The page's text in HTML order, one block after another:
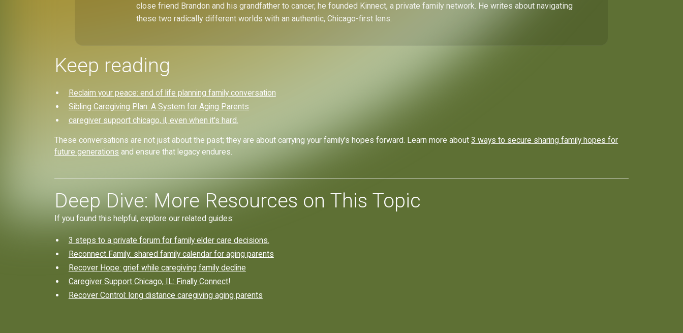
close friend Brandon and his grandfather to cancer, he founded Kinnect, a private family network. He writes about navigating
these two radically different worlds with an authentic, Chicago-first lens.
Keep reading
Reclaim your peace: end of life planning family conversation
Sibling Caregiving Plan: A System for Aging Parents
caregiver support chicago, il, even when it's hard.
These conversations are not just about the past; they are about carrying your family's hopes forward. Learn more about3 ways to secure sharing family hopes for
future generations and ensure that legacy endures.
Deep Dive: More Resources on This Topic
If you found this helpful, explore our related guides:
3 steps to a private forum for family elder care decisions.
Reconnect Family: shared family calendar for aging parents
Recover Hope: grief while caregiving family decline
Caregiver Support Chicago, IL: Finally Connect!
Recover Control: long distance caregiving aging parents